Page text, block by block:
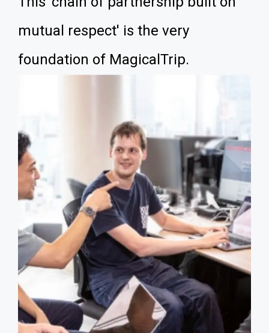
mutual respect' is the very
foundation of MagicalTrip.